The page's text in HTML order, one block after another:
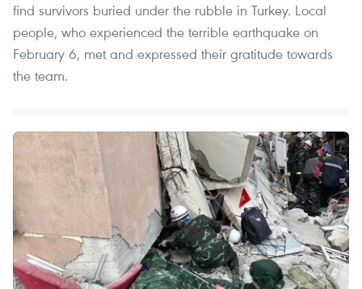
find survivors buried under the rubble in Turkey. Local
people, who experienced the terrible earthquake on
February 6, met and expressed their gratitude towards
the team.